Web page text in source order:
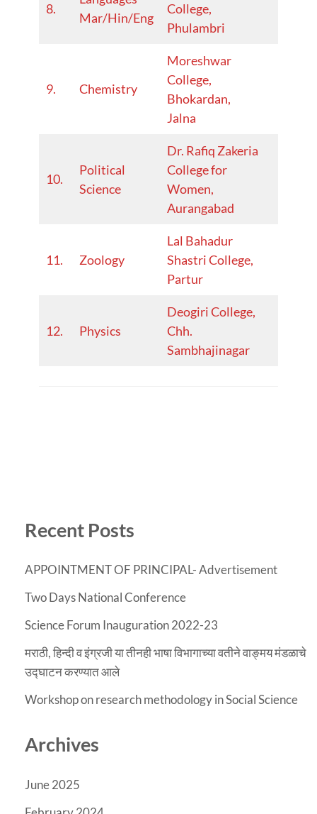
8.
Mar/Hin/Eng
College,
Phulambri
9. Chemistry
Moreshwar
College,
Bhokardan,
Jalna
10.
Political
Science
Dr. Rafiq Zakeria
College for
Women,
Aurangabad
11. Zoology
Lal Bahadur
Shastri College,
Partur
12. Physics
Deogiri College,
Chh.
Sambhajinagar
Recent Posts
APPOINTMENT OF PRINCIPAL- Advertisement
Two Days National Conference
Science Forum Inauguration 2022-23
मराठी, हिन्दी व इंग्रजी या तीनही भाषा विभागाच्या वतीने वाङ्मय मंडळाचे
उद्घाटन करण्यात आले
Workshop on research methodology in Social Science
Archives
June 2025